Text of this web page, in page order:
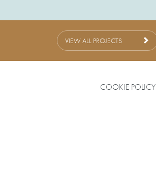
VIEW ALL PROJECTS
COOKIE POLICY